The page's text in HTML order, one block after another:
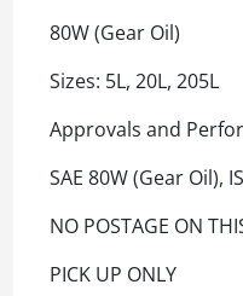
80W (Gear Oil)
Sizes: 5L, 20L, 205L
Approvals and
SAE 80W (Gear Oil),
NO POSTAGE ON
PICK UP ONLY